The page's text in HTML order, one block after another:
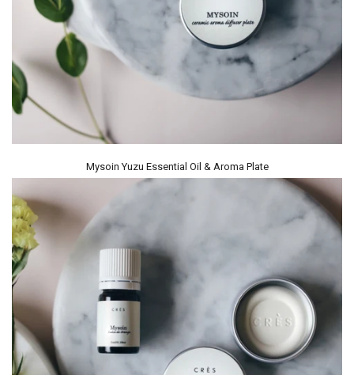
Mysoin Yuzu Essential Oil & Aroma Plate